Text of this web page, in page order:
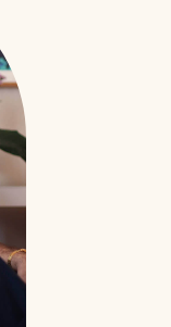
and
.
private
research
a